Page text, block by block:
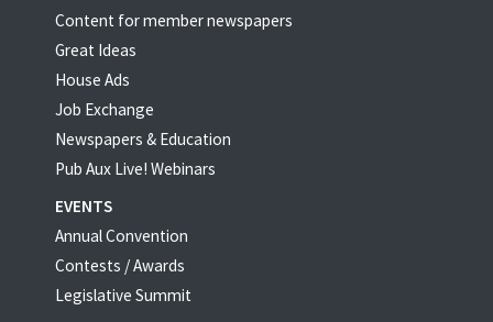
Content for member newspapers
Great Ideas
House Ads
Job Exchange
Newspapers & Education
Pub Aux Live! Webinars
EVENTS
Annual Convention
Contests / Awards
Legislative Summit